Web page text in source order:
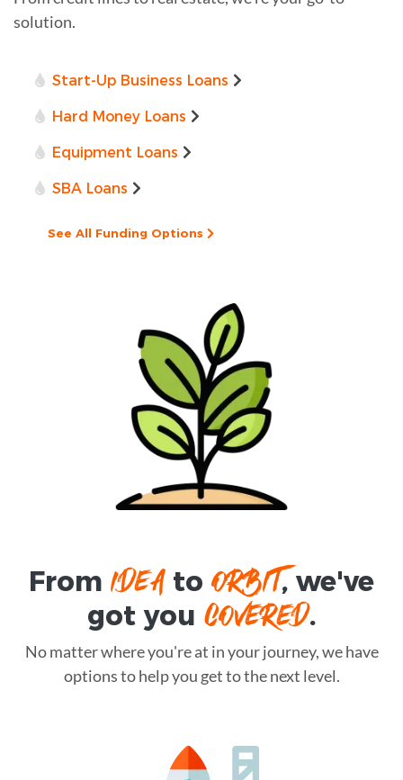
solution.
Start-Up Business Loans
Hard Money Loans
Equipment Loans
SBA Loans
See All Funding Options
FromIDEAtoORBIT, we've
got you COVERED.
No matter where you're at in your journey, we have
options to help you get to the next level.